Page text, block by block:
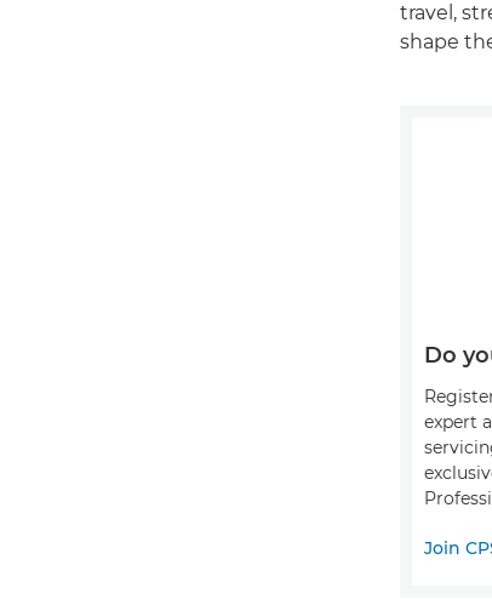
travel,
shape
Do
expert
Join